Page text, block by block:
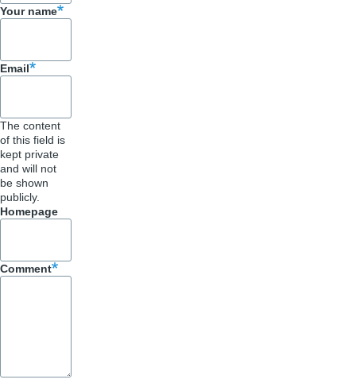
Your name
Email
The content
of this field is
kept private
and will not
be shown
publicly.
Homepage
Comment